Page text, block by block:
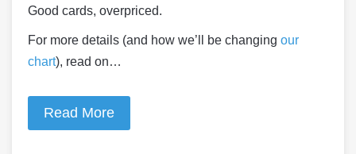
Good cards, overpriced.
For more details (and how we’ll be changing our
chart), read on…
Read More